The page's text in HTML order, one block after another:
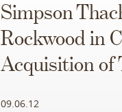
Simpson
Rockwood in
Acquisition of
09.06.12